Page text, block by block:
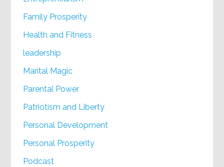
Family Prosperity
Health and Fitness
leadership
Marital Magic
Parental Power
Patriotism and Liberty
Personal Development
Personal Prosperity
Podcast